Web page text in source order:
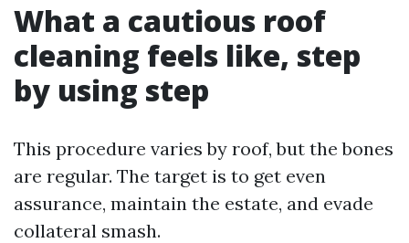
What a cautious roof
cleaning feels like, step
by using step
This procedure varies by roof, but the bones
are regular. The target is to get even
assurance, maintain the estate, and evade
collateral smash.